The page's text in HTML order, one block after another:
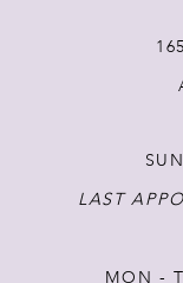
LAST
MON -